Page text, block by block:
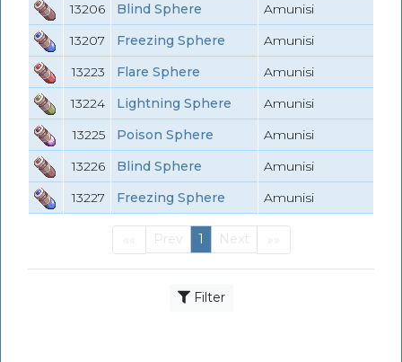
13206
Blind Sphere
Amunisi
13207
Freezing Sphere
Amunisi
13223
Flare Sphere
Amunisi
13224
Lightning Sphere
Amunisi
13225
Poison Sphere
Amunisi
13226
Blind Sphere
Amunisi
13227
Freezing Sphere Amunisi
FirstPrev 1 (current)
Next
Filter